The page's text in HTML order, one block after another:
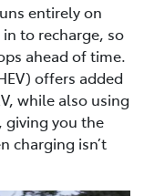
entirely on
to recharge, so
ahead of time.
offers added
while also using
giving you the
charging isn’t